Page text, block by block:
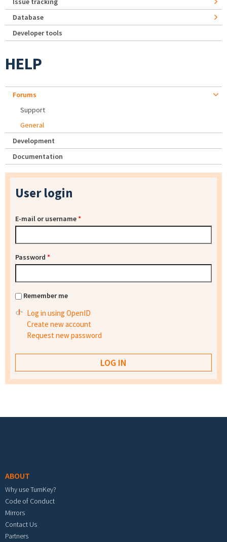
Database
Developer tools
HELP
Forums
Support
General
Development
Documentation
User login
E-mail or username*
Password *
Remember me
Log in using OpenID
Create new account
Request new password
ABOUT
Why use TurnKey?
Code of Conduct
Mirrors
Contact Us
Partners